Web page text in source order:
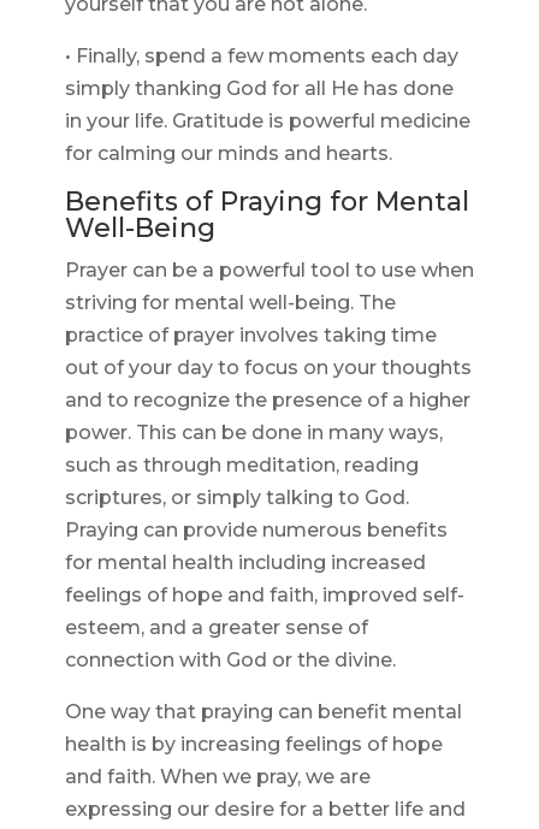
• Finally, spend a few moments each day
simply thanking God for all He has done
in your life. Gratitude is powerful medicine
for calming our minds and hearts.
Benefits of Praying for Mental
Well-Being
Prayer can be a powerful tool to use when
striving for mental well-being. The
practice of prayer involves taking time
out of your day to focus on your thoughts
and to recognize the presence of a higher
power. This can be done in many ways,
such as through meditation, reading
scriptures, or simply talking to God.
Praying can provide numerous benefits
for mental health including increased
feelings of hope and faith, improved self-
esteem, and a greater sense of
connection with God or the divine.
One way that praying can benefit mental
health is by increasing feelings of hope
and faith. When we pray, we are
expressing our desire for a better life and